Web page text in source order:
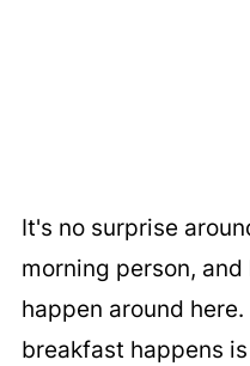
It's no surprise
morning person,
happen around
breakfast happens